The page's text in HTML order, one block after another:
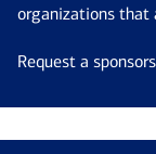
organizations that
Request a